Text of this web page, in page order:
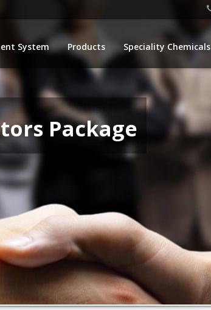
System Products Speciality Chemicals
Package